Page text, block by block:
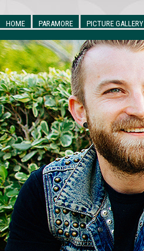
HOME PARAMORE PICTURE GALLERY